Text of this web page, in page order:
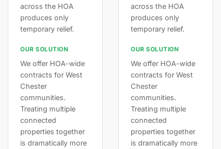
across the HOA
produces only
temporary relief.
OUR SOLUTION
We offer HOA-wide
contracts for West
Chester
communities.
Treating multiple
connected
properties together
is dramatically more
across the HOA
produces only
temporary relief.
OUR SOLUTION
We offer HOA-wide
contracts for West
Chester
communities.
Treating multiple
connected
properties together
is dramatically more